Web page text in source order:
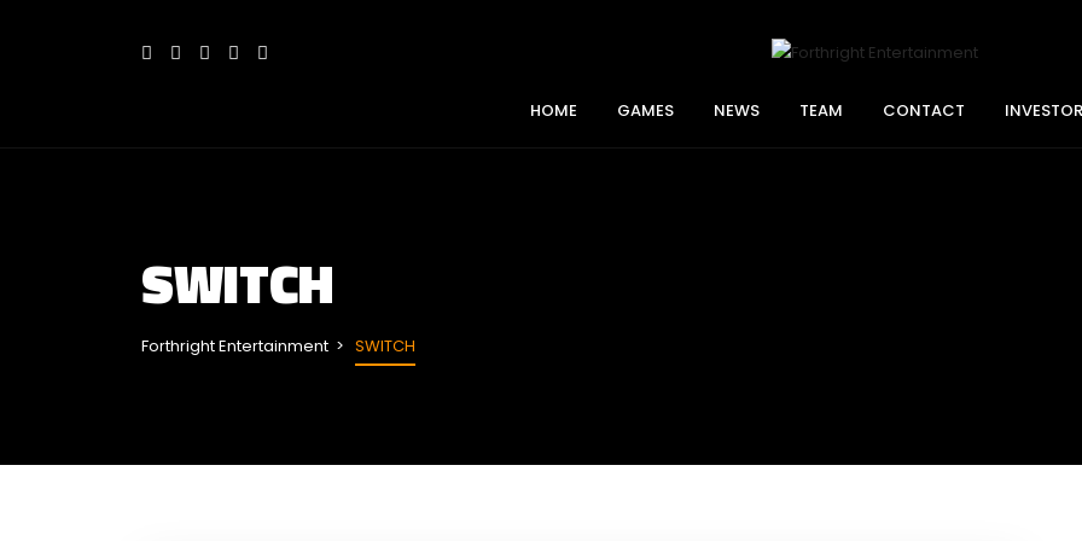
HOME GAMES NEWS TEAM CONTACT
SWITCH
Forthright Entertainment SWITCH